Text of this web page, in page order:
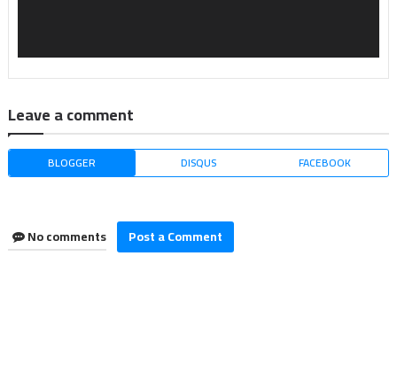
Leave a comment
BLOGGER DISQUS FACEBOOK
No comments Post a Comment